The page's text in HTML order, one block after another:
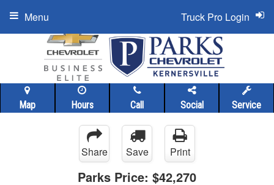
Map Hours Call Social Service
Truck Pro Login
Menu
Share Save Print
Parks Price: $42,270